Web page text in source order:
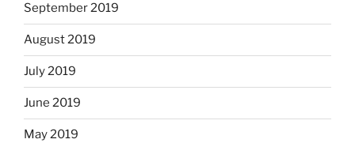
September 2019
August 2019
July 2019
June 2019
May 2019